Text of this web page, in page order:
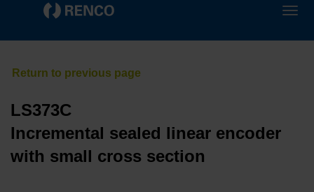
LS373C
Incremental sealed linear encoder
with small cross section